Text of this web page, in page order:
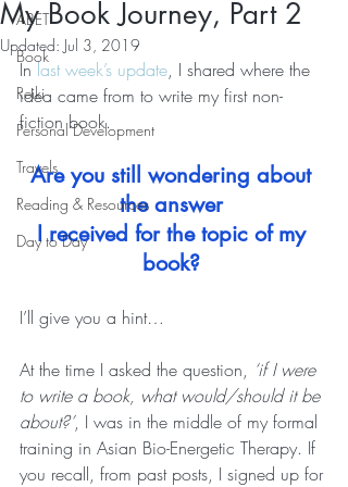
ABET
Book
Reiki
Personal Development
Travels
Reading & Resources
Day to Day
My Book Journey, Part 2
Updated: Jul 3, 2019
In last week’s update, I shared where the
idea came from to write my first non-
fiction book.
Are you still wondering about
the answer
I received for the topic of my
book?
I’ll give you a hint…
At the time I asked the question, ‘if I were
to write a book, what would/should it be
about?’, I was in the middle of my formal
training in Asian Bio-Energetic Therapy. If
you recall, from past posts, I signed up for